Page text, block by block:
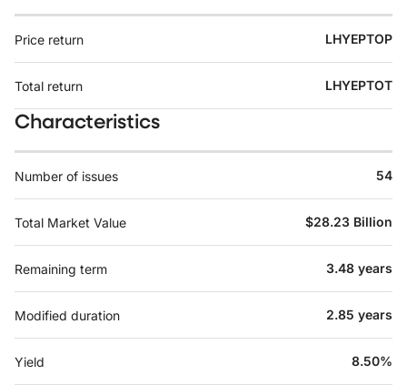
Price return LHYEPTOP
Total return LHYEPTOT
Characteristics
Number of issues 54
Total Market Value $28.23 Billion
Remaining term 3.48 years
Modified duration 2.85 years
Yield 8.50%